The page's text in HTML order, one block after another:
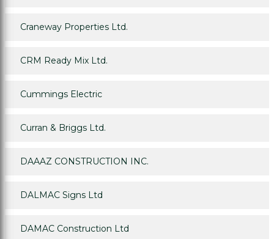
Craneway Properties Ltd.
CRM Ready Mix Ltd.
Cummings Electric
Curran & Briggs Ltd.
DAAAZ CONSTRUCTION INC.
DALMAC Signs Ltd
DAMAC Construction Ltd